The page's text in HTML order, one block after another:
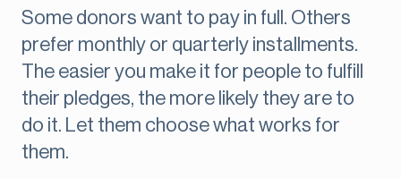
Some donors want to pay in full. Others
prefer monthly or quarterly installments.
The easier you make it for people to fulfill
their pledges, the more likely they are to
do it. Let them choose what works for
them.